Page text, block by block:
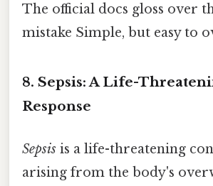
The official docs gloss over
mistake Simple, but easy to
8. Sepsis: A Life-
Response
Sepsis is a life-threatening
arising from the body's